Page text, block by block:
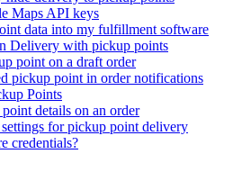
Maps API keys
data into my fulfillment software
Delivery with pickup points
point on a draft order
pickup point in order notifications
Points
details on an order
for pickup point delivery
credentials?